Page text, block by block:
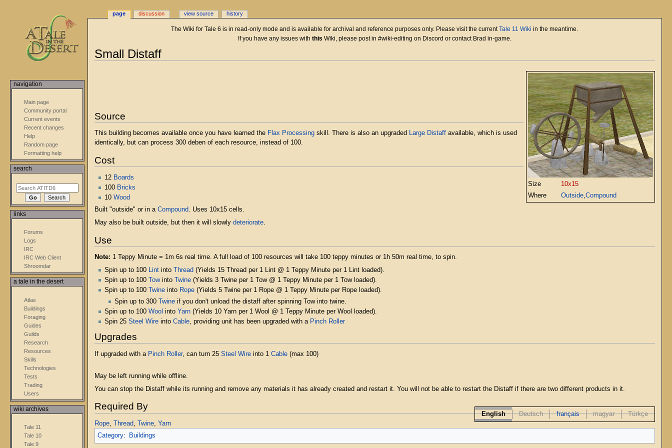
The Wiki for Tale 6 is in read-only mode and is available for archival and reference purposes only. Please visit the currentTale 11 Wiki in the meantime.
If you have any issues with this Wiki, please post in #wiki-editing on Discord or contact Brad in-game.
Small Distaff
Size
10x15
Where
Outside,Compound
Source
This building becomes available once you have learned the Flax Processingskill. There is also an upgraded Large Distaffavailable, which is used
identically, but can process 300 deben of each resource, instead of 100.
Cost
12 Boards
100 Bricks
10 Wood
Built "outside" or in a Compound. Uses 10x15 cells.
May also be built outside, but then it will slowly deteriorate.
Use
Note: 1 Teppy Minute = 1m 6s real time. A full load of 100 resources will take 100 teppy minutes or 1h 50m real time, to spin.
Spin up to 100
Lintinto Thread (Yields 15 Thread per 1 Lint @ 1 Teppy Minute per 1 Lint loaded).
Spin up to 100 Towinto Twine(Yields 3 Twine per 1 Tow @ 1 Teppy Minute per 1 Tow loaded).
Spin up to 100
Twineinto Rope(Yields 5 Twine per 1 Rope @ 1 Teppy Minute per Rope loaded).
Spin up to 300
Twine if you don't unload the distaff after spinning Tow into twine.
Spin up to 100 Wool into Yarn(Yields 10 Yarn per 1 Wool @ 1 Teppy Minute per Wool loaded).
Spin 25 Steel Wireinto Cable, providing unit has been upgraded with a Pinch Roller
Upgrades
If upgraded with a Pinch Roller, can turn 25 Steel Wireinto 1 Cable(max 100)
May be left running while offline.
You can stop the Distaff while its running and remove any materials it has already created and restart it. You will not be able to restart the Distaff if there are two different products in it.
Required By
Rope, Thread, Twine, Yarn
English Deutsch français magyar Türkçe
Category: Buildings
page discussion view source history
navigation
Main page
Community portal
Current events
Recent changes
Help
Random page
Formatting help
search
links
Forums
Logs
IRC
IRC Web Client
Shroomdar
a tale in the desert
Atlas
Buildings
Foraging
Guides
Guilds
Research
Resources
Skills
Technologies
Tests
Trading
Users
wiki archives
Tale 11
Tale 10
Tale 9